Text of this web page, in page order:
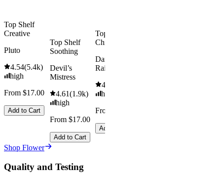
Top Shelf
Creative
Pluto
4.54(5.4k)
high
From $17.00
Add to Cart
Top Shelf
Soothing
Devil’s
Mistress
4.61(1.9k)
high
From $17.00
Add to Cart
Top Shelf
Chill
Dark
Rainbow
4.66
high
From $17.00
Add to Cart
Shop Flower
Quality and Testing